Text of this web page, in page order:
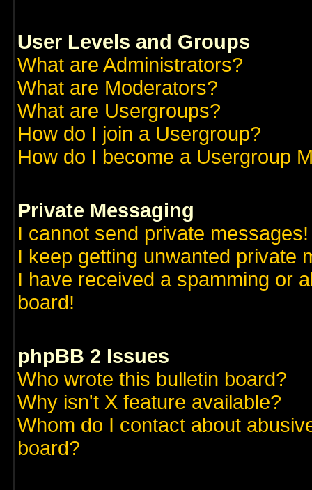
User Levels and Groups
What are Administrators?
What are Moderators?
What are Usergroups?
How do I join a Usergroup?
How do I become a Usergroup
Private Messaging
I cannot send private messages!
I keep getting unwanted private
I have received a spamming or
board!
phpBB 2 Issues
Who wrote this bulletin board?
Why isn't X feature available?
Whom do I contact about
board?